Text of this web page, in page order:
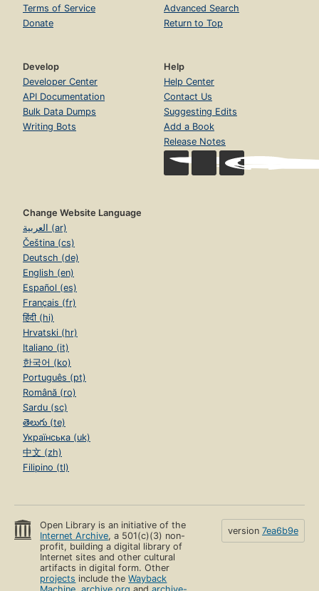
Terms of Service
Donate
Advanced Search
Return to Top
Develop
Developer Center
API Documentation
Bulk Data Dumps
Writing Bots
Help
Help Center
Contact Us
Suggesting Edits
Add a Book
Release Notes
Change Website Language
العربية (ar)
Čeština (cs)
Deutsch (de)
English (en)
Español (es)
Français (fr)
हिंदी (hi)
Hrvatski (hr)
Italiano (it)
한국어 (ko)
Português (pt)
Română (ro)
Sardu (sc)
తెలుగు (te)
Українська (uk)
中文 (zh)
Filipino (tl)
Open Library is an initiative of the
Internet Archive, a 501(c)(3) non-
profit, building a digital library of
Internet sites and other cultural
artifacts in digital form. Other
projects include theWayback
version 7ea6b9e